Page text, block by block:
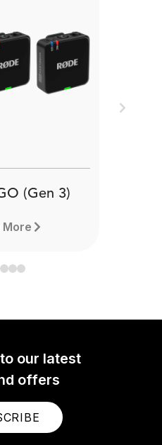
(Gen 3)
More
Next
our latest
offers